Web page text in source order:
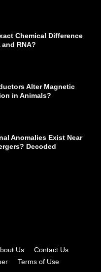
Chemical Difference
and RNA?
Alter Magnetic
in Animals?
Anomalies Exist Near
Decoded
Us
Contact Us
Terms of Use